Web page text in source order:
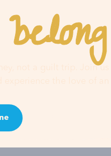
belong
not a guilt trip. Join